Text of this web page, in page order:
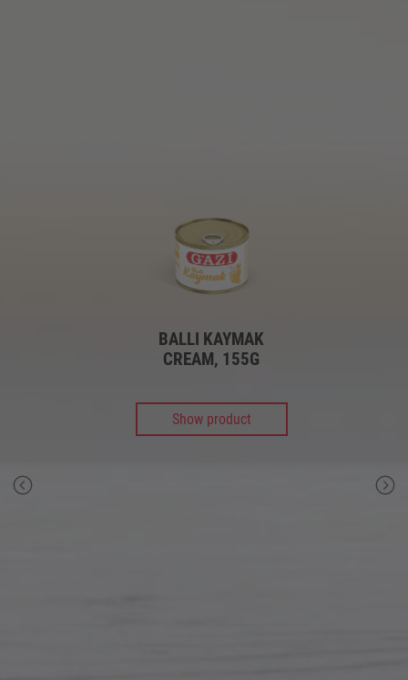
BALLI KAYMAK
CREAM, 155G
Show product